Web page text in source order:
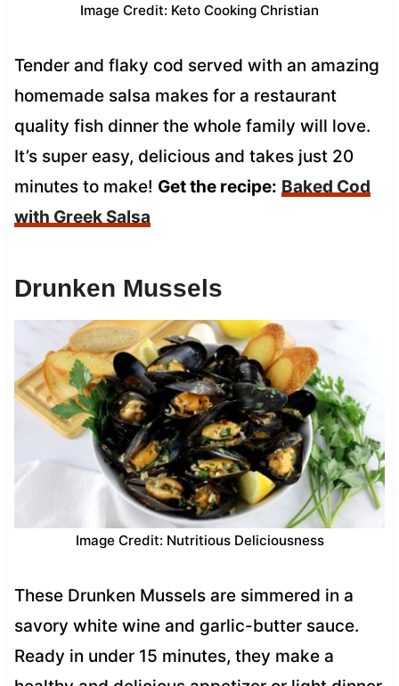
Image Credit: Keto Cooking Christian
Tender and flaky cod served with an amazing
homemade salsa makes for a restaurant
quality fish dinner the whole family will love.
It’s super easy, delicious and takes just 20
minutes to make! Get the recipe: Baked Cod
with Greek Salsa
Drunken Mussels
Image Credit: Nutritious Deliciousness
These Drunken Mussels are simmered in a
savory white wine and garlic-butter sauce.
Ready in under 15 minutes, they make a